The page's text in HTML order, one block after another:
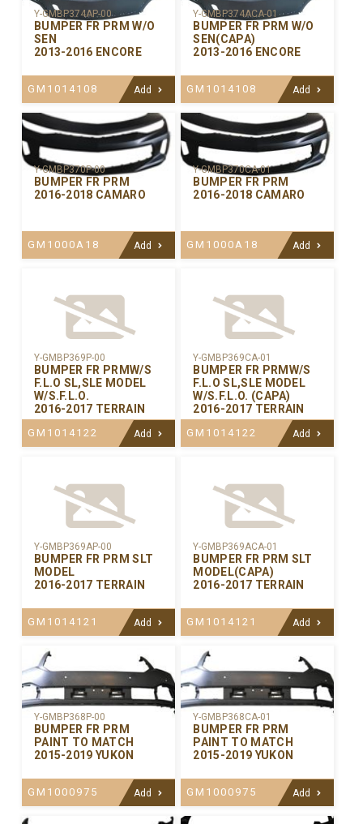
Y-GMBP374AP-00
BUMPER FR PRM W/O
SEN
2013-2016 ENCORE
GM1014108 Add
Y-GMBP374ACA-01
BUMPER FR PRM W/O
SEN(CAPA)
2013-2016 ENCORE
GM1014108 Add
Y-GMBP370P-00
BUMPER FR PRM
2016-2018 CAMARO
GM1000A18 Add
Y-GMBP370CA-01
BUMPER FR PRM
2016-2018 CAMARO
GM1000A18 Add
Y-GMBP369P-00
BUMPER FR PRMW/S
F.L.O SL,SLE MODEL
W/S.F.L.O.
2016-2017 TERRAIN
GM1014122 Add
Y-GMBP369CA-01
BUMPER FR PRMW/S
F.L.O SL,SLE MODEL
W/S.F.L.O. (CAPA)
2016-2017 TERRAIN
GM1014122 Add
Y-GMBP369AP-00
BUMPER FR PRM SLT
MODEL
2016-2017 TERRAIN
GM1014121 Add
Y-GMBP369ACA-01
BUMPER FR PRM SLT
MODEL(CAPA)
2016-2017 TERRAIN
GM1014121 Add
Y-GMBP368P-00
BUMPER FR PRM
PAINT TO MATCH
2015-2019 YUKON
GM1000975 Add
Y-GMBP368CA-01
BUMPER FR PRM
PAINT TO MATCH
2015-2019 YUKON
GM1000975 Add